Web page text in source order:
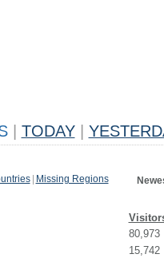
TODAY
Missing Regions
80,973
15,742